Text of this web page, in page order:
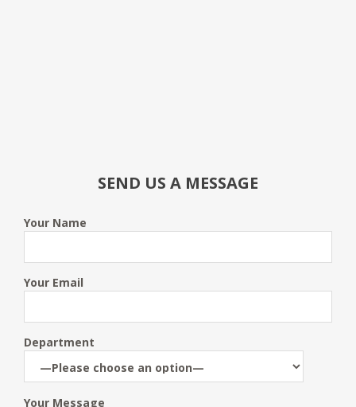
SEND US A MESSAGE
Your Name
Your Email
Department
Your Message